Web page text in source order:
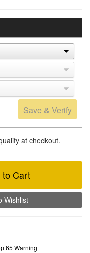
Save & Verify
at checkout.
to Cart
Wishlist
65 Warning